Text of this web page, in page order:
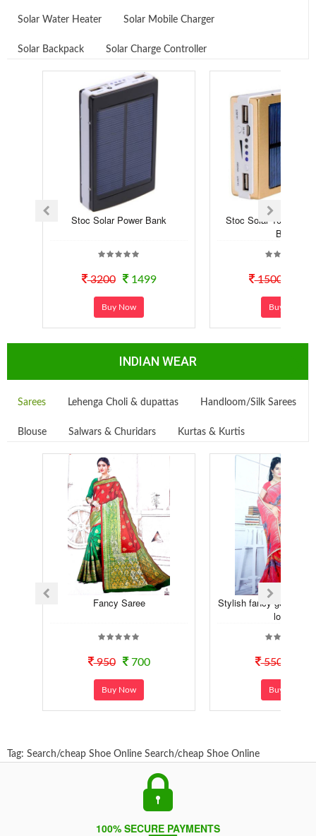
Solar Water Heater Solar Mobile Charger
Solar Backpack Solar Charge Controller
Stoc Solar Power Bank
3200 1499
Buy Now
Stoc Solar 10000
Bank
1500
Buy Now
INDIAN WEAR
Sarees Lehenga Choli & dupattas Handloom/Silk Sarees
Blouse Salwars & Churidars Kurtas & Kurtis
Fancy Saree
950 700
Buy Now
Stylish fancy georgette
look...
550
Buy Now
Tag: Search/cheap Shoe Online Search/cheap Shoe Online
100% SECURE PAYMENTS